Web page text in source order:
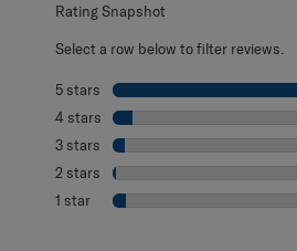
Rating Snapshot
Select a row below to filter reviews.
5 stars stars
4 stars stars
3 stars stars
2 stars stars
1 star stars